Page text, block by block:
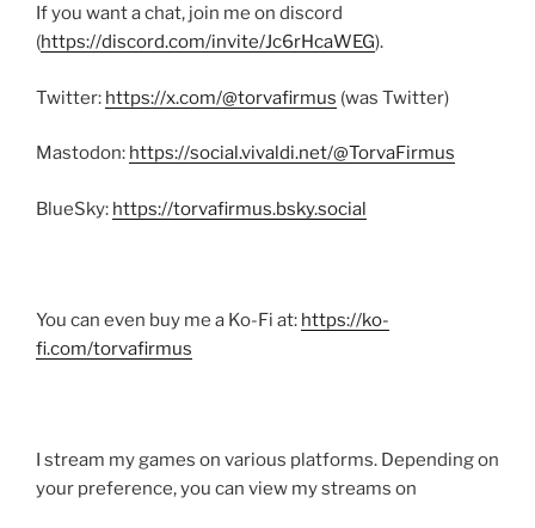
If you want a chat, join me on discord
(https://discord.com/invite/Jc6rHcaWEG).
Twitter: https://x.com/@torvafirmus (was Twitter)
Mastodon: https://social.vivaldi.net/@TorvaFirmus
BlueSky: https://torvafirmus.bsky.social
You can even buy me a Ko-Fi at: https://ko-
fi.com/torvafirmus
I stream my games on various platforms. Depending on
your preference, you can view my streams on